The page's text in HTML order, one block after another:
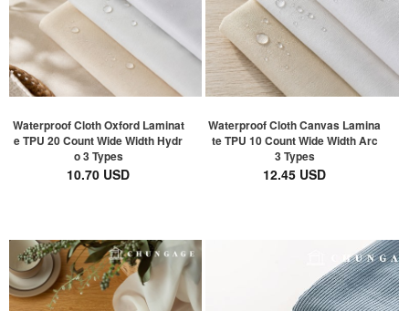
Waterproof Cloth Oxford Laminat
e TPU 20 Count Wide Width Hydr
o 3 Types
10.70 USD
Waterproof Cloth Canvas Lamina
te TPU 10 Count Wide Width Arc
3 Types
12.45 USD